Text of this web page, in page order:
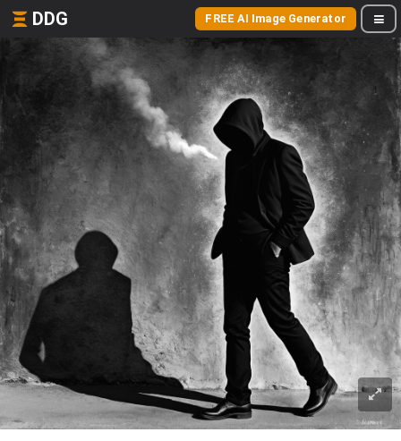
DDG FREE AI Image Generator